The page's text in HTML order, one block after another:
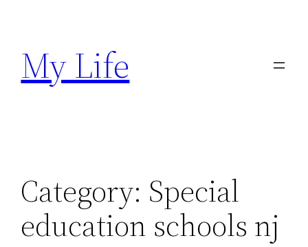
content
My Life
Category: Special
education schools nj